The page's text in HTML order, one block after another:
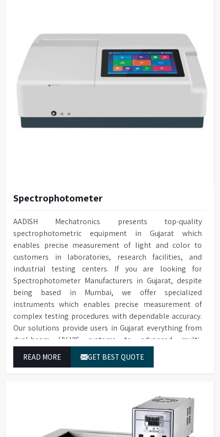
Spectrophotometer
AADISH Mechatronics presents top-quality
spectrophotometric equipment in Gujarat which
enables precise measurement of light and color to
customers in laboratories, research facilities, and
industrial testing centers. If you are looking for
Spectrophotometer Manufacturers in Gujarat, despite
being based in Mumbai, we offer specialized
instruments which enables precise measurement of
complex testing procedures with dependable accuracy.
Our solutions provide users in Gujarat everything from
dual-beam UV-VIS systems to advanced multi-
reliable outcomes at any time.
READ MORE GET BEST QUOTE